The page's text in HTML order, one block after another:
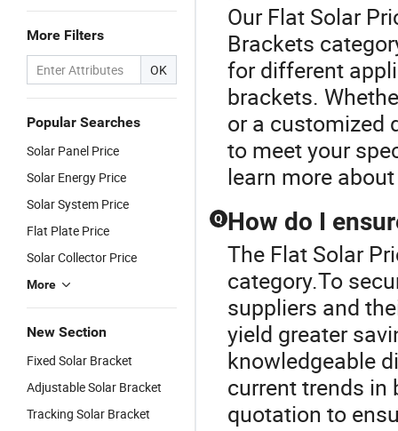
More Filters
OK
Popular Searches
Solar Panel Price
Solar Energy Price
Solar System Price
Flat Plate Price
Solar Collector Price
More
New Section
Fixed Solar Bracket
Adjustable Solar Bracket
Tracking Solar Bracket
Our Flat Solar
Brackets
for different
brackets.
or a customized
to meet your
learn more
Q How do I
The Flat Solar
category.To
suppliers and
yield greater
knowledgeable
current trends in
quotation to